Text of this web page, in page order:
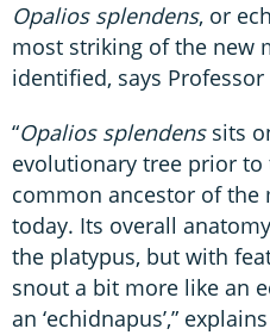
Opalios splendens, or
most striking of the new
identified, says Professor
“Opalios splendens sits
evolutionary tree prior
common ancestor of the
today. Its overall
the platypus, but with
snout a bit more like an
an ‘echidnapus’,”